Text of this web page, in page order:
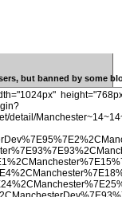
but banned by some